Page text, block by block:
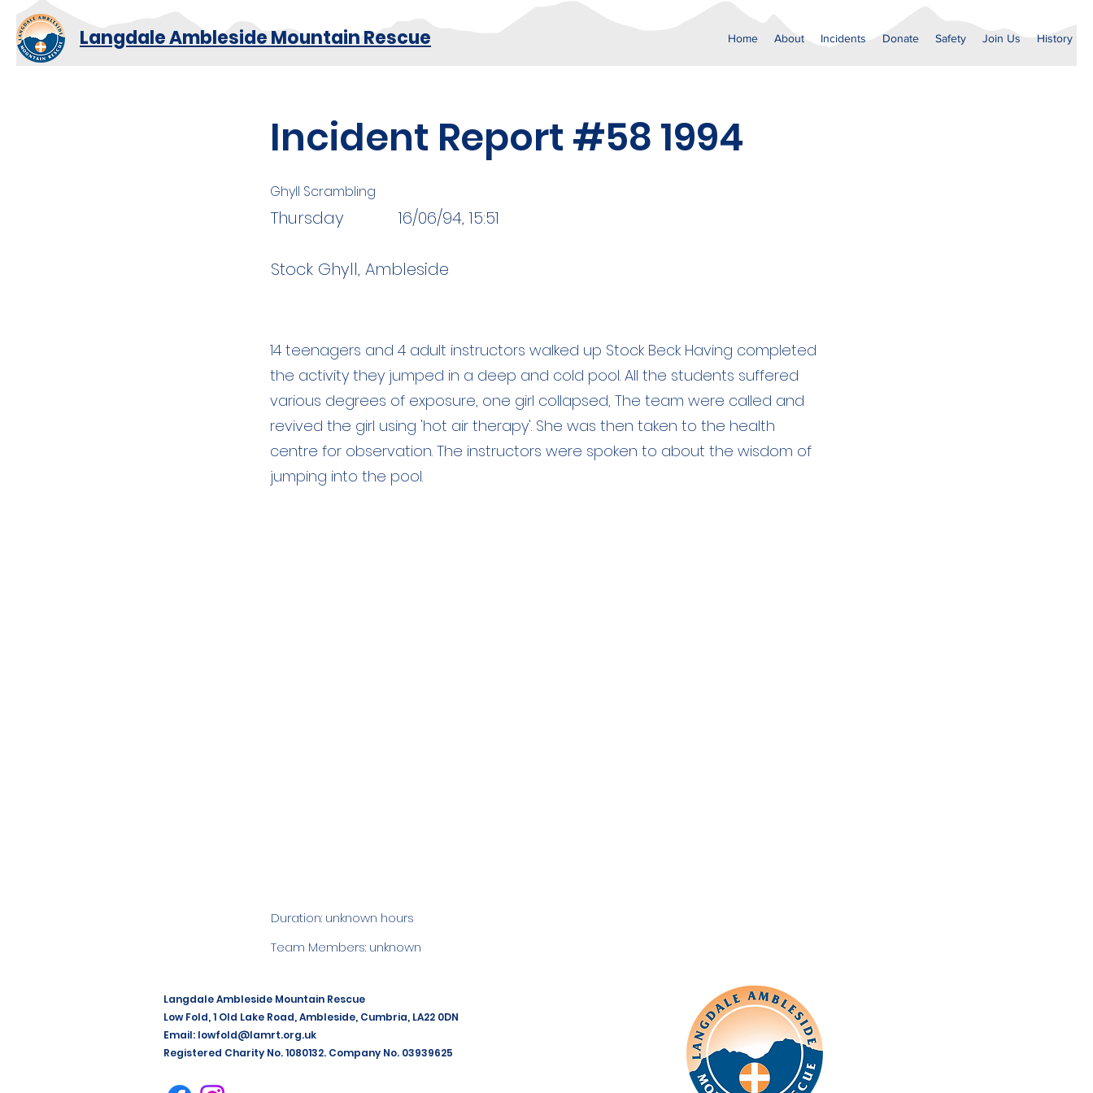
Langdale Ambleside Mountain Rescue Home About Incidents Donate Safety Join Us History
Incident Report #58 1994
Ghyll Scrambling
Thursday 16/06/94, 15:51
Stock Ghyll, Ambleside
14 teenagers and 4 adult instructors walked up Stock Beck Having completed
the activity they jumped in a deep and cold pool. All the students suffered
various degrees of exposure, one girl collapsed, The team were called and
revived the girl using 'hot air therapy'. She was then taken to the health
centre for observation. The instructors were spoken to about the wisdom of
jumping into the pool.
Duration: unknown hours
Team Members: unknown
Langdale Ambleside Mountain Rescue
Low Fold, 1 Old Lake Road, Ambleside, Cumbria, LA22 0DN
Email: lowfold@lamrt.org.uk
Registered Charity No. 1080132. Company No. 03939625